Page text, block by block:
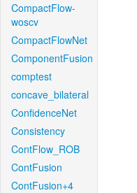
CompactFlow-
woscv
CompactFlowNet
ComponentFusion
comptest
concave_bilateral
ConfidenceNet
Consistency
ContFlow_ROB
ContFusion
ContFusion+4